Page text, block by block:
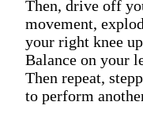
Then, drive off
movement,
your right knee
Balance on your
Then repeat,
to perform